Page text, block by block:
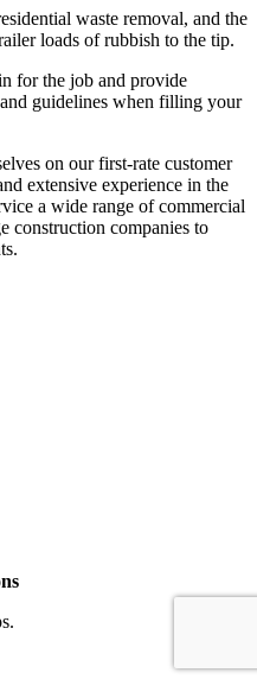
waste removal, and the
loads of rubbish to the tip.
for the job and provide
guidelines when filling your
on our first-rate customer
extensive experience in the
a wide range of commercial
construction companies to